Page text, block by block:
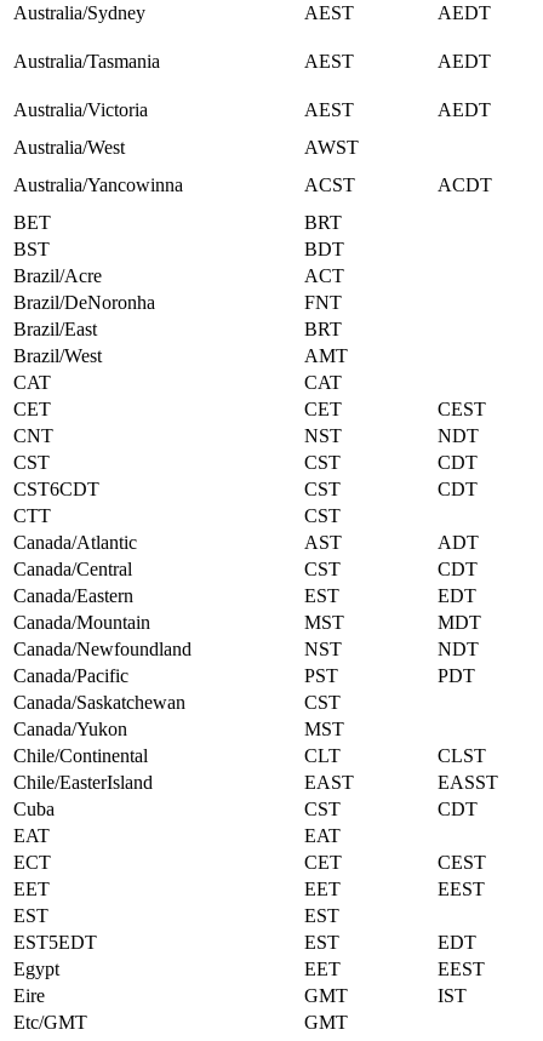
Australia/Sydney AEST AEDT
Australia/Tasmania AEST AEDT
Australia/Victoria AEST
AEDT
Australia/West
AWST
Australia/Yancowinna
ACST
ACDT
BET
BRT
BST
BDT
Brazil/Acre
ACT
Brazil/DeNoronha
FNT
Brazil/East
BRT
Brazil/West
AMT
CAT
CAT
CET
CET
CEST
CNT
NST
NDT
CST
CST
CDT
CST6CDT
CST
CDT
CTT
CST
Canada/Atlantic
AST
ADT
Canada/Central
CST
CDT
Canada/Eastern
EST
EDT
Canada/Mountain
MST
MDT
Canada/Newfoundland
NST
NDT
Canada/Pacific
PST
PDT
Canada/Saskatchewan
CST
Canada/Yukon
MST
Chile/Continental
CLT
CLST
Chile/EasterIsland
EAST
EASST
Cuba
CST
CDT
EAT
EAT
ECT
CET
CEST
EET
EET
EEST
EST
EST
EST5EDT
EST
EDT
Egypt
EET
EEST
Eire
GMT
IST
Etc/GMT
GMT